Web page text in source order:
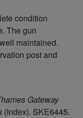
condition
The gun
maintained.
post and
Gateway
(Index). SKE6445.